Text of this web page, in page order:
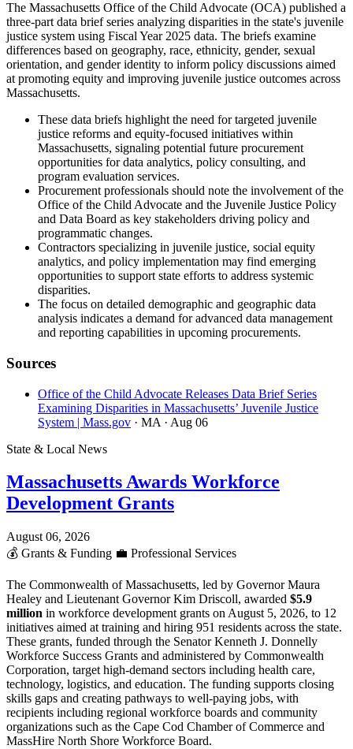
The Massachusetts Office of the Child Advocate (OCA) published a
three-part data brief series analyzing disparities in the state's juvenile
justice system using Fiscal Year 2025 data. The briefs examine
differences based on geography, race, ethnicity, gender, sexual
orientation, and gender identity to inform policy discussions aimed
at promoting equity and improving juvenile justice outcomes across
Massachusetts.
These data briefs highlight the need for targeted juvenile
justice reforms and equity-focused initiatives within
Massachusetts, signaling potential future procurement
opportunities for data analytics, policy consulting, and
program evaluation services.
Procurement professionals should note the involvement of the
Office of the Child Advocate and the Juvenile Justice Policy
and Data Board as key stakeholders driving policy and
programmatic changes.
Contractors specializing in juvenile justice, social equity
analytics, and policy implementation may find emerging
opportunities to support state efforts to address systemic
disparities.
The focus on detailed demographic and geographic data
analysis indicates a demand for advanced data management
and reporting capabilities in upcoming procurements.
Sources
Office of the Child Advocate Releases Data Brief Series
Examining Disparities in Massachusetts’ Juvenile Justice
System | Mass.gov · MA · Aug 06
State & Local News
Massachusetts Awards Workforce
Development Grants
August 06, 2026
💰 Grants & Funding 💼 Professional Services
The Commonwealth of Massachusetts, led by Governor Maura
Healey and Lieutenant Governor Kim Driscoll, awarded $5.9
million in workforce development grants on August 5, 2026, to 12
initiatives aimed at training and hiring 951 residents across the state.
These grants, funded through the Senator Kenneth J. Donnelly
Workforce Success Grants and administered by Commonwealth
Corporation, target high-demand sectors including health care,
technology, logistics, and education. The funding supports closing
skills gaps and creating pathways to well-paying jobs, with
recipients including regional workforce boards and community
organizations such as the Cape Cod Chamber of Commerce and
MassHire North Shore Workforce Board.